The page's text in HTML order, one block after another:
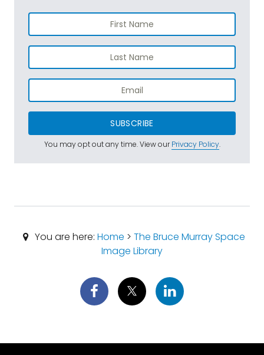
SUBSCRIBE
You may opt out any time. View ourPrivacy Policy.
You are here: Home > The Bruce Murray Space
Image Library